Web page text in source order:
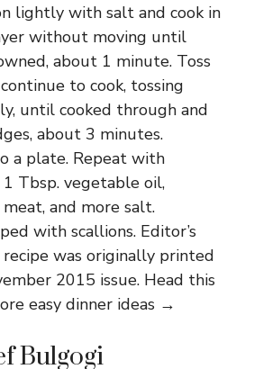
lightly with salt and cook in
without moving until
about 1 minute. Toss
to cook, tossing
until cooked through and
about 3 minutes.
a plate. Repeat with
Tbsp. vegetable oil,
and more salt.
with scallions. Editor’s
recipe was originally printed
2015 issue. Head this
easy dinner ideas →
Bulgogi